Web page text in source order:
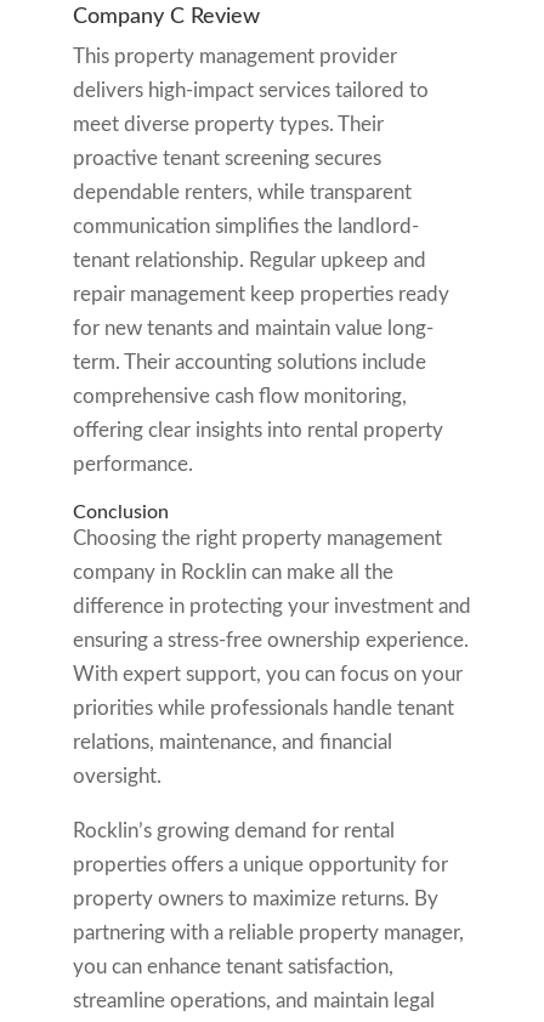
Company C Review
This property management provider
delivers high-impact services tailored to
meet diverse property types. Their
proactive tenant screening secures
dependable renters, while transparent
communication simplifies the landlord-
tenant relationship. Regular upkeep and
repair management keep properties ready
for new tenants and maintain value long-
term. Their accounting solutions include
comprehensive cash flow monitoring,
offering clear insights into rental property
performance.
Conclusion
Choosing the right property management
company in Rocklin can make all the
difference in protecting your investment and
ensuring a stress-free ownership experience.
With expert support, you can focus on your
priorities while professionals handle tenant
relations, maintenance, and financial
oversight.
Rocklin’s growing demand for rental
properties offers a unique opportunity for
property owners to maximize returns. By
partnering with a reliable property manager,
you can enhance tenant satisfaction,
streamline operations, and maintain legal